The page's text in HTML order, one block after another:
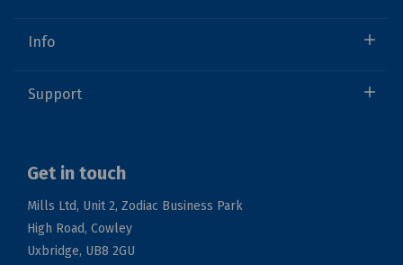
Info
Support
Get in touch
Mills Ltd, Unit 2, Zodiac Business Park
High Road, Cowley
Uxbridge, UB8 2GU